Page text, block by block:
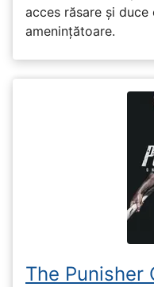
acces răsare și
amenințătoare.
The Punisher